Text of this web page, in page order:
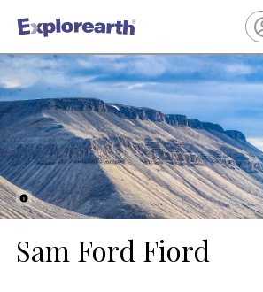
®
ExplorEarth
Sam Ford Fiord